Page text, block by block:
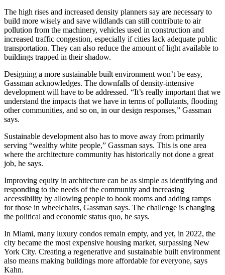
The high rises and increased density planners say are necessary to
build more wisely and save wildlands can still contribute to air
pollution from the machinery, vehicles used in construction and
increased traffic congestion, especially if cities lack adequate public
transportation. They can also reduce the amount of light available to
buildings trapped in their shadow.
Designing a more sustainable built environment won’t be easy,
Gassman acknowledges. The downfalls of density-intensive
development will have to be addressed. “It’s really important that we
understand the impacts that we have in terms of pollutants, flooding
other communities, and so on, in our design responses,” Gassman
says.
Sustainable development also has to move away from primarily
serving “wealthy white people,” Gassman says. This is one area
where the architecture community has historically not done a great
job, he says.
Improving equity in architecture can be as simple as identifying and
responding to the needs of the community and increasing
accessibility by allowing people to book rooms and adding ramps
for those in wheelchairs, Gassman says. The challenge is changing
the political and economic status quo, he says.
In Miami, many luxury condos remain empty, and yet, in 2022, the
city became the most expensive housing market, surpassing New
York City. Creating a regenerative and sustainable built environment
also means making buildings more affordable for everyone, says
Kahn.